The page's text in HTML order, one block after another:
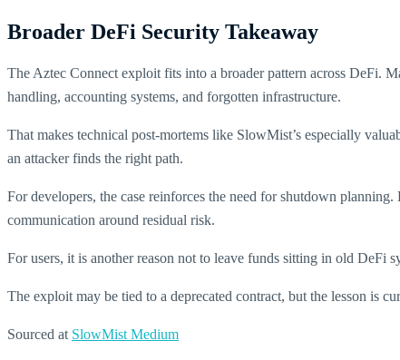
Broader DeFi Security Takeaway
The Aztec Connect exploit fits into a broader pattern across DeFi.
handling, accounting systems, and forgotten infrastructure.
That makes technical post-mortems like SlowMist’s especially
an attacker finds the right path.
For developers, the case reinforces the need for shutdown
communication around residual risk.
For users, it is another reason not to leave funds sitting in old DeFi
The exploit may be tied to a deprecated contract, but the lesson is
Sourced at SlowMist Medium